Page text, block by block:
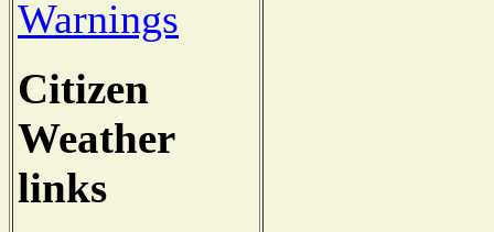
Warnings
Citizen
Weather
links